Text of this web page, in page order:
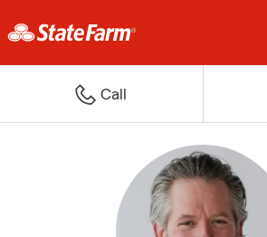
Call